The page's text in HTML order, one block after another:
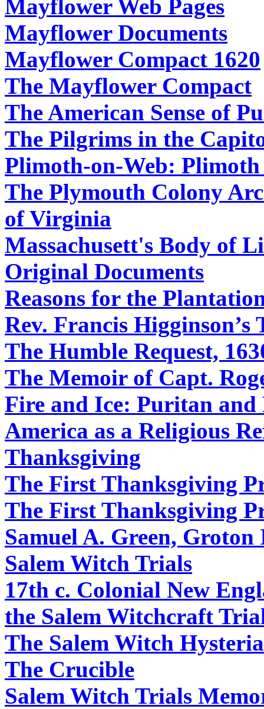
Mayflower Web Pages
Mayflower Documents
Mayflower Compact 1620
The Mayflower Compact
The American Sense of
The Pilgrims in the
Plimoth-on-Web:
The Plymouth Colony
of Virginia
Massachusett's Body of
Original Documents
Reasons for the
Rev. Francis Higginson’s
The Humble Request,
The Memoir of Capt.
Fire and Ice: Puritan
America as a Religious
Thanksgiving
The First Thanksgiving
The First Thanksgiving
Samuel A. Green,
Salem Witch Trials
17th c. Colonial New
the Salem Witchcraft
The Salem Witch Hysteria
The Crucible
Salem Witch Trials